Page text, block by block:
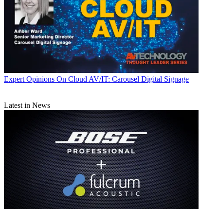
Expert Opinions On Cloud AV/IT: Carousel Digital Signage
Latest in News